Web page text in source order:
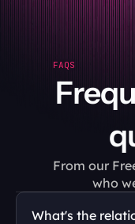
FAQS
From our
who
What's the